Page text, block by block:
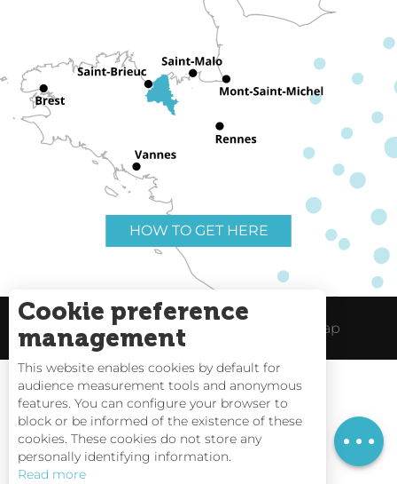
Openings
HOW TO GET HERE
Useful links Legal Notice Site Map
Tides
Webcams
Cookie preference
management
This website enables cookies by default for
audience measurement tools and anonymous
features. You can configure your browser to
block or be informed of the existence of these
cookies. These cookies do not store any
personally identifying information.
Read more